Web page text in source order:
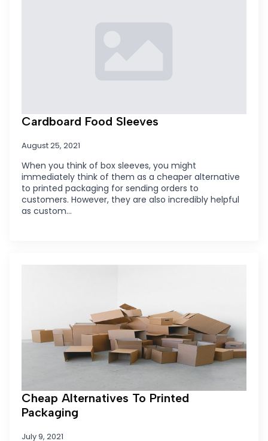
Cardboard Food Sleeves
August 25, 2021
When you think of box sleeves, you might
immediately think of them as a cheaper alternative
to printed packaging for sending orders to
customers. However, they are also incredibly helpful
as custom…
Cheap Alternatives To Printed
Packaging
July 9, 2021